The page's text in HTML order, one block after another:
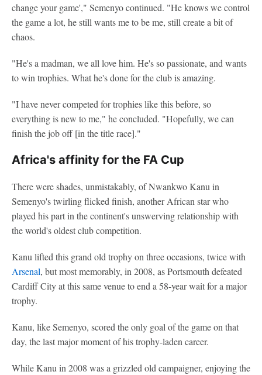
change your game'," Semenyo continued. "He knows we control
the game a lot, he still wants me to be me, still create a bit of
chaos.
"He's a madman, we all love him. He's so passionate, and wants
to win trophies. What he's done for the club is amazing.
"I have never competed for trophies like this before, so
everything is new to me," he concluded. "Hopefully, we can
finish the job off [in the title race]."
Africa's affinity for the FA Cup
There were shades, unmistakably, of Nwankwo Kanu in
Semenyo's twirling flicked finish, another African star who
played his part in the continent's unswerving relationship with
the world's oldest club competition.
Kanu lifted this grand old trophy on three occasions, twice with
Arsenal, but most memorably, in 2008, as Portsmouth defeated
Cardiff City at this same venue to end a 58-year wait for a major
trophy.
Kanu, like Semenyo, scored the only goal of the game on that
day, the last major moment of his trophy-laden career.
While Kanu in 2008 was a grizzled old campaigner, enjoying the